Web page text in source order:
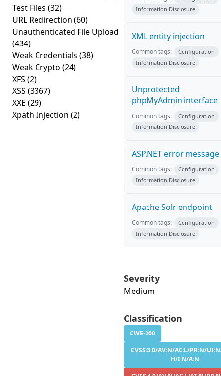
Test Files (32)
URL Redirection (60)
Unauthenticated File Upload
(434)
Weak Credentials (38)
Weak Crypto (24)
XFS (2)
XSS (3367)
XXE (29)
Xpath Injection (2)
Information Disclosure
XML entity injection
Common tags:
Configuration
Information Disclosure
Unprotected
phpMyAdmin interface
Common tags:
Configuration
Information Disclosure
ASP.NET error message
Common tags:
Configuration
Information Disclosure
Apache Solr endpoint
Common tags:
Configuration
Information Disclosure
Severity
Medium
Classification
CWE-200
CVSS:3.0/AV:N/AC:L/PR:N/
H/I:N/A:N